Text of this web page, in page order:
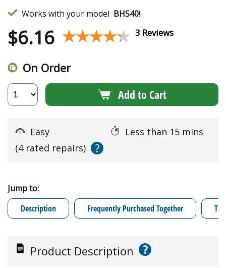
Works with your model BHS40!
$6.16 ★★★★★
★★★★★ 3 Reviews
On Order
Add to Cart
Easy
Less than 15 mins
(4 rated repairs)
?
Jump to:
Description
Frequently Purchased Together
Product Description ?